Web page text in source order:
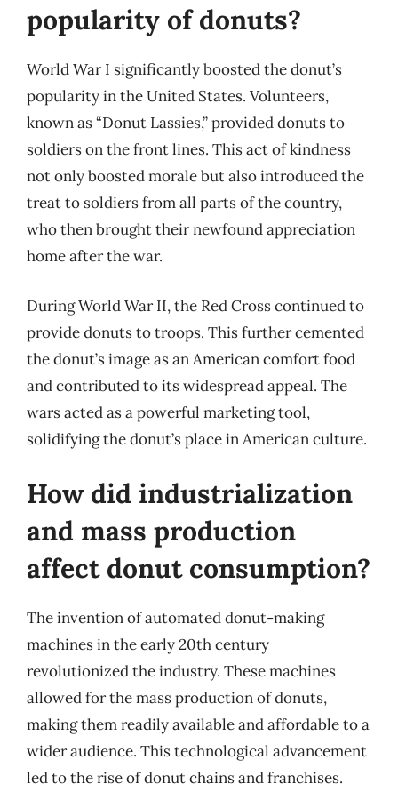
popularity of donuts?
World War I significantly boosted the donut’s
popularity in the United States. Volunteers,
known as “Donut Lassies,” provided donuts to
soldiers on the front lines. This act of kindness
not only boosted morale but also introduced the
treat to soldiers from all parts of the country,
who then brought their newfound appreciation
home after the war.
During World War II, the Red Cross continued to
provide donuts to troops. This further cemented
the donut’s image as an American comfort food
and contributed to its widespread appeal. The
wars acted as a powerful marketing tool,
solidifying the donut’s place in American culture.
How did industrialization
and mass production
affect donut consumption?
The invention of automated donut-making
machines in the early 20th century
revolutionized the industry. These machines
allowed for the mass production of donuts,
making them readily available and affordable to a
wider audience. This technological advancement
led to the rise of donut chains and franchises.